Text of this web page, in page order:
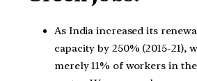
As India increased its
capacity by 250% (2015-21),
merely 11% of workers in